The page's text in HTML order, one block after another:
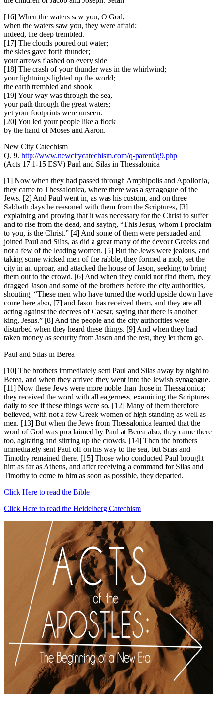
[16] When the waters saw you, O God,
when the waters saw you, they were afraid;
indeed, the deep trembled.
[17] The clouds poured out water;
the skies gave forth thunder;
your arrows flashed on every side.
[18] The crash of your thunder was in the whirlwind;
your lightnings lighted up the world;
the earth trembled and shook.
[19] Your way was through the sea,
your path through the great waters;
yet your footprints were unseen.
[20] You led your people like a flock
by the hand of Moses and Aaron.
New City Catechism
Q. 9. http://www.newcitycatechism.com/q-parent/q9.php
(Acts 17:1-15 ESV) Paul and Silas in Thessalonica
[1] Now when they had passed through Amphipolis and Apollonia,
they came to Thessalonica, where there was a synagogue of the
Jews. [2] And Paul went in, as was his custom, and on three
Sabbath days he reasoned with them from the Scriptures, [3]
explaining and proving that it was necessary for the Christ to suffer
and to rise from the dead, and saying, “This Jesus, whom I proclaim
to you, is the Christ.” [4] And some of them were persuaded and
joined Paul and Silas, as did a great many of the devout Greeks and
not a few of the leading women. [5] But the Jews were jealous, and
taking some wicked men of the rabble, they formed a mob, set the
city in an uproar, and attacked the house of Jason, seeking to bring
them out to the crowd. [6] And when they could not find them, they
dragged Jason and some of the brothers before the city authorities,
shouting, “These men who have turned the world upside down have
come here also, [7] and Jason has received them, and they are all
acting against the decrees of Caesar, saying that there is another
king, Jesus.” [8] And the people and the city authorities were
disturbed when they heard these things. [9] And when they had
taken money as security from Jason and the rest, they let them go.
Paul and Silas in Berea
[10] The brothers immediately sent Paul and Silas away by night to
Berea, and when they arrived they went into the Jewish synagogue.
[11] Now these Jews were more noble than those in Thessalonica;
they received the word with all eagerness, examining the Scriptures
daily to see if these things were so. [12] Many of them therefore
believed, with not a few Greek women of high standing as well as
men. [13] But when the Jews from Thessalonica learned that the
word of God was proclaimed by Paul at Berea also, they came there
too, agitating and stirring up the crowds. [14] Then the brothers
immediately sent Paul off on his way to the sea, but Silas and
Timothy remained there. [15] Those who conducted Paul brought
him as far as Athens, and after receiving a command for Silas and
Timothy to come to him as soon as possible, they departed.
Click Here to read the Bible
Click Here to read the Heidelberg Catechism